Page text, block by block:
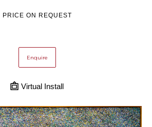
PRICE ON REQUEST
Enquire
Virtual Install